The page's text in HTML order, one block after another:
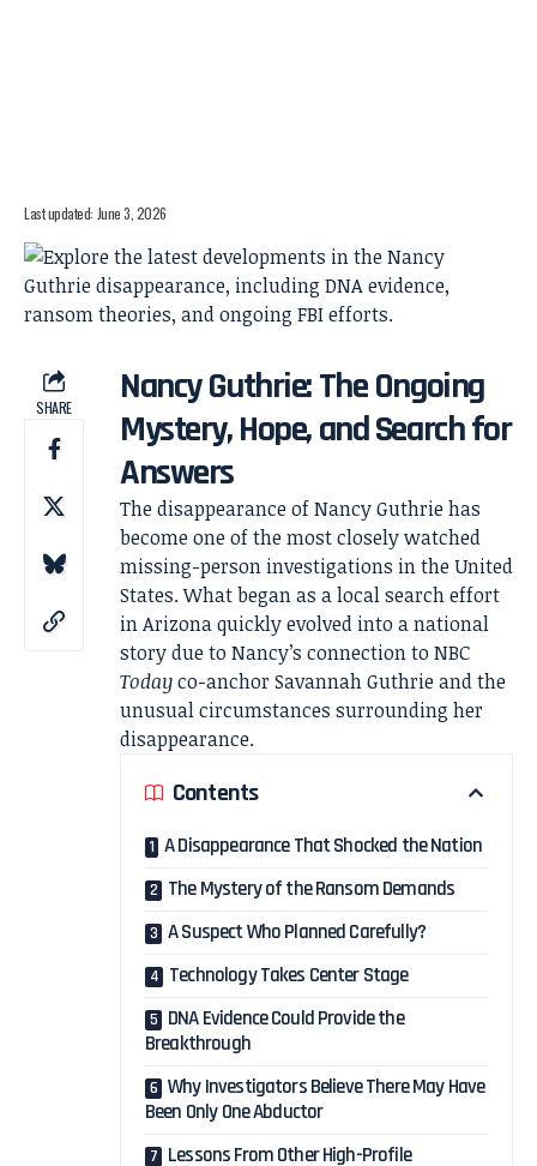
Last updated: June 3, 2026
SHARE
Nancy Guthrie: The Ongoing
Mystery, Hope, and Search for
Answers
The disappearance of Nancy Guthrie has
become one of the most closely watched
missing-person investigations in the United
States. What began as a local search effort
in Arizona quickly evolved into a national
story due to Nancy’s connection to NBC
Todayco-anchor Savannah Guthrie and the
unusual circumstances surrounding her
disappearance.
Contents
A Disappearance That Shocked the Nation
The Mystery of the Ransom Demands
A Suspect Who Planned Carefully?
Technology Takes Center Stage
DNA Evidence Could Provide the
Breakthrough
Why Investigators Believe There May Have
Been Only One Abductor
Lessons From Other High-Profile